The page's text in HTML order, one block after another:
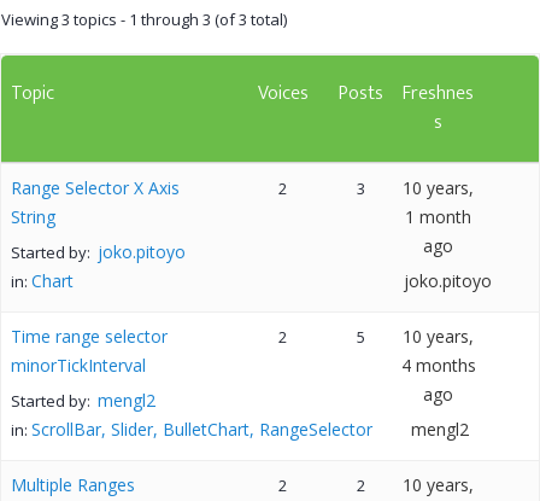
Viewing 3 topics - 1 through 3 (of 3 total)
Topic Voices Posts
Freshnes
s
Range Selector X Axis
String
Started by: joko.pitoyo
in: Chart
2 3
10 years,
1 month
ago
joko.pitoyo
Time range selector
minorTickInterval
Started by: mengl2
in: ScrollBar, Slider, BulletChart, RangeSelector
2 5
10 years,
4 months
ago
mengl2
Multiple Ranges 2 2
10 years,